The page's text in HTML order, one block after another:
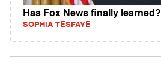
Has Fox News finally learned?
SOPHIA TESFAYE